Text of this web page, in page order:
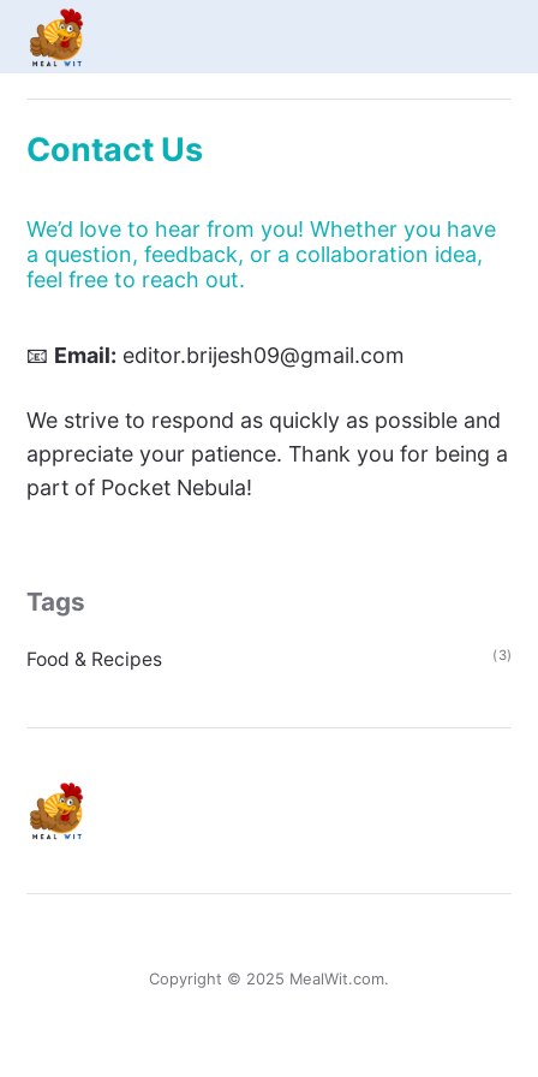
Contact Us
We’d love to hear from you! Whether you have
a question, feedback, or a collaboration idea,
feel free to reach out.
📧 Email: editor.brijesh09@gmail.com
We strive to respond as quickly as possible and
appreciate your patience. Thank you for being a
part of Pocket Nebula!
Tags
Food & Recipes (3)
Copyright © 2025 MealWit.com.